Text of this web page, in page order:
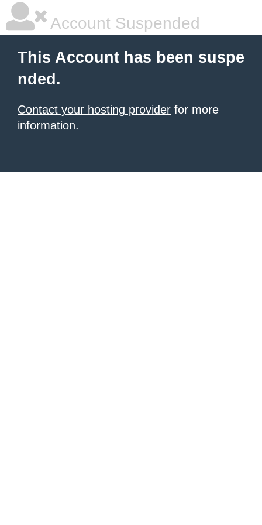
Account Suspended
This Account has been suspe
nded.
Contact your hosting provider for more
information.